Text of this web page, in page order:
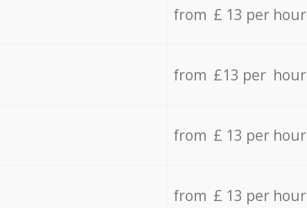
from £ 13 per hour
from £13 per hour
from £ 13 per hour
from £ 13 per hour